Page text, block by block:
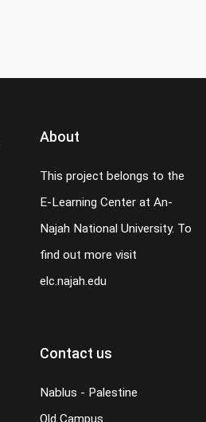
About
This project belongs to the
E-Learning Center at An-
Najah National University. To
find out more visit
elc.najah.edu
Contact us
Nablus - Palestine
Old Campus